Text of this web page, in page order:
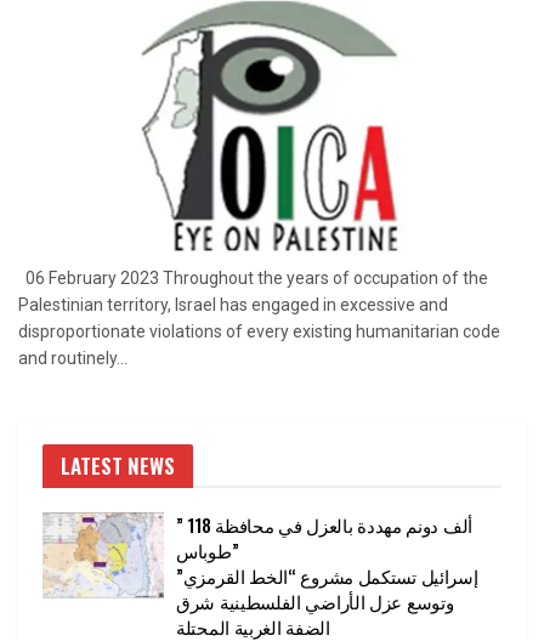
06 February 2023 Throughout the years of occupation of the
Palestinian territory, Israel has engaged in excessive and
disproportionate violations of every existing humanitarian code
and routinely...
LATEST NEWS
” 118 ألف دونم مهددة بالعزل في محافظة
طوباس”
إسرائيل تستكمل مشروع “الخط القرمزي”
وتوسع عزل الأراضي الفلسطينية شرق
الضفة الغربية المحتلة